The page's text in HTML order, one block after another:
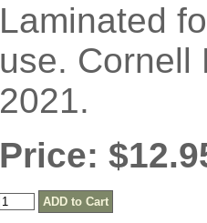
Laminated
use. Cornell
2021.
Price: